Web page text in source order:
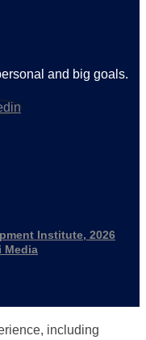
and big goals.
Institute, 2026
Media
including